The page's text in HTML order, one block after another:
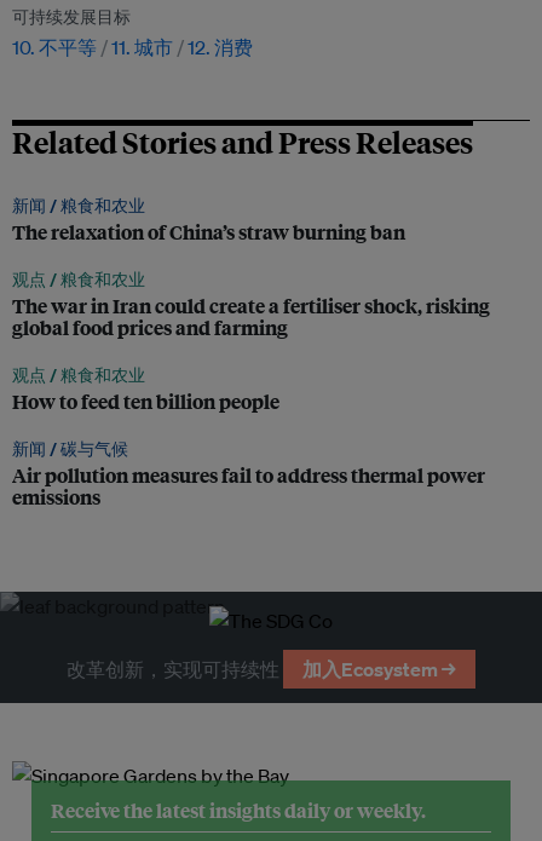
可持续发展目标
10. 不平等 11. 城市 12. 消费
Related Stories and Press Releases
新闻 /粮食和农业
The relaxation of China’s straw burning ban
观点 /粮食和农业
The war in Iran could create a fertiliser shock, risking
global food prices and farming
观点 /粮食和农业
How to feed ten billion people
新闻 /碳与气候
Air pollution measures fail to address thermal power
emissions
改革创新，实现可持续性 加入Ecosystem →
Receive the latest insights daily or weekly.